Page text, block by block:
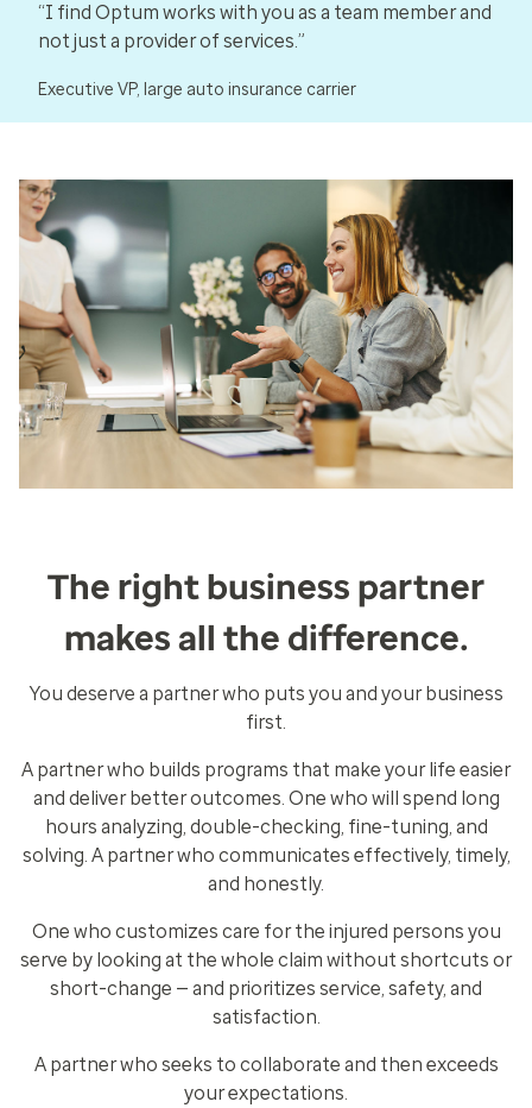
“I find Optum works with you as a team member and
not just a provider of services.”
Executive VP, large auto insurance carrier
The right business partner
makes all the difference.
You deserve a partner who puts you and your business
first.
A partner who builds programs that make your life easier
and deliver better outcomes. One who will spend long
hours analyzing, double-checking, fine-tuning, and
solving. A partner who communicates effectively, timely,
and honestly.
One who customizes care for the injured persons you
serve by looking at the whole claim without shortcuts or
short-change — and prioritizes service, safety, and
satisfaction.
A partner who seeks to collaborate and then exceeds
your expectations.